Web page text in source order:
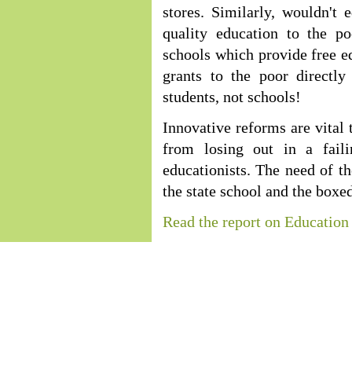
stores. Similarly, wouldn't
quality education to the
schools which provide free
grants to the poor
students, not schools!
Innovative reforms are vital
from losing out in a
educationists. The need of
the state school and the
Read the report on